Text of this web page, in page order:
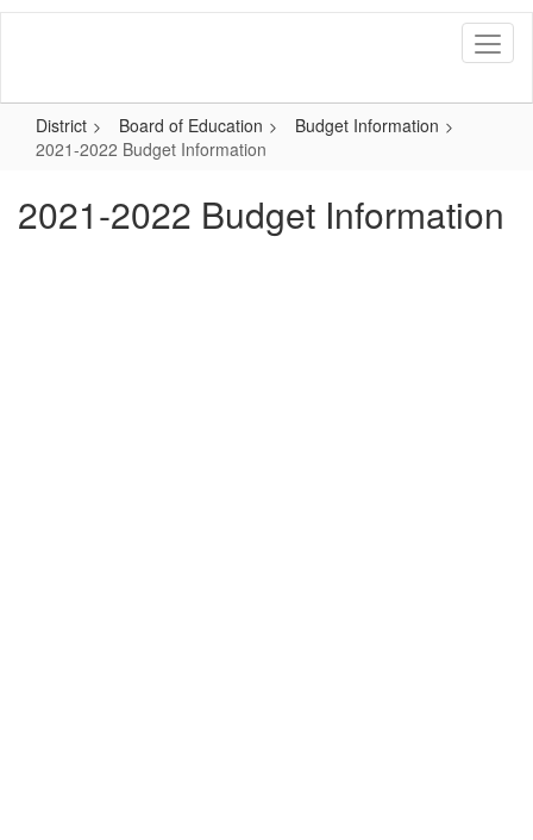
Skip
District
Board of Education
Budget Information
2021-2022 Budget Information
2021-2022 Budget Information